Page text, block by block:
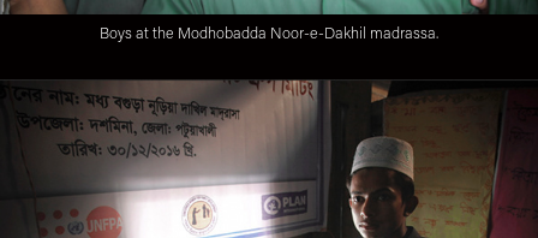
Boys at the Modhobadda Noor-e-Dakhil madrassa.